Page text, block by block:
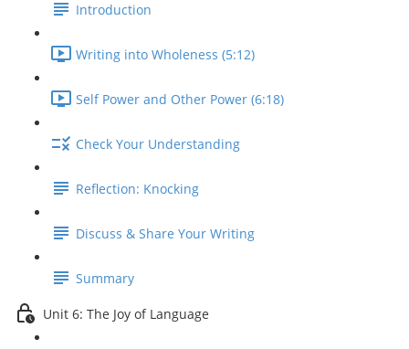
Introduction
Writing into Wholeness (5:12)
Self Power and Other Power (6:18)
Check Your Understanding
Reflection: Knocking
Discuss & Share Your Writing
Summary
Unit 6: The Joy of Language